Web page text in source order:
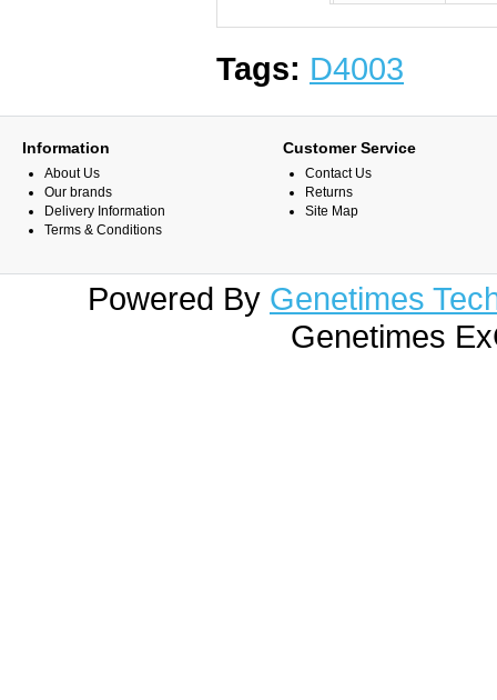
Tags: D4003
Information
About Us
Our brands
Delivery Information
Terms & Conditions
Customer Service
Contact Us
Returns
Site Map
Powered By Genetimes
Genetimes